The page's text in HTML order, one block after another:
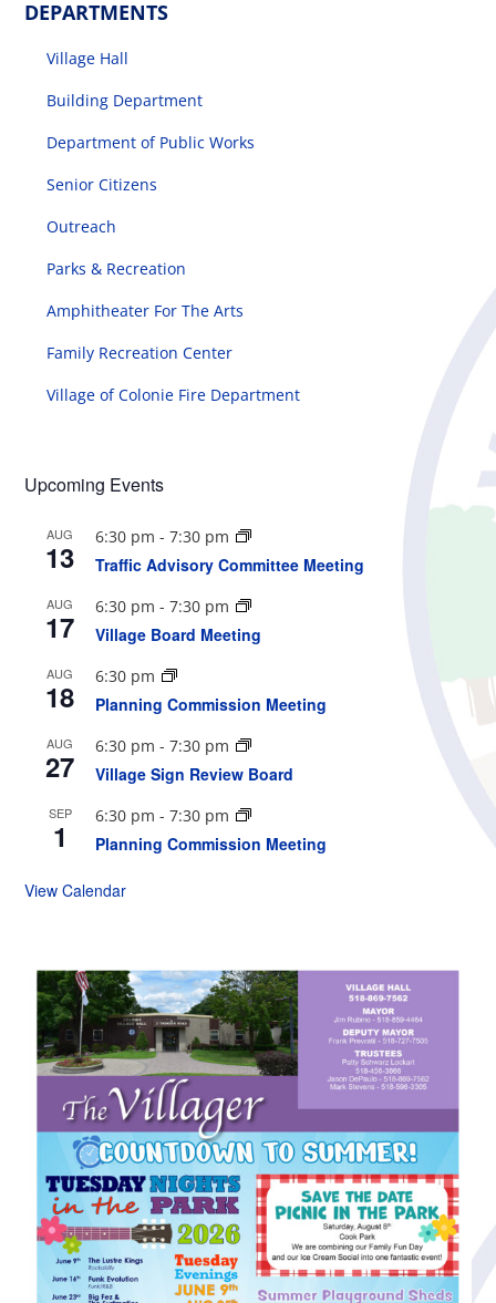
DEPARTMENTS
Village Hall
Building Department
Department of Public Works
Senior Citizens
Outreach
Parks & Recreation
Amphitheater For The Arts
Family Recreation Center
Village of Colonie Fire Department
Upcoming Events
AUG
13
6:30 pm -7:30 pm
Traffic Advisory Committee Meeting
AUG
17
6:30 pm -7:30 pm
Village Board Meeting
AUG
18
6:30 pm
Planning Commission Meeting
AUG
27
6:30 pm -7:30 pm
Village Sign Review Board
SEP
1
6:30 pm -7:30 pm
Planning Commission Meeting
View Calendar